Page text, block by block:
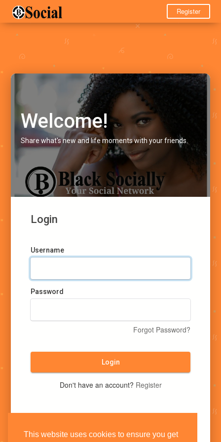
This website uses cookies to ensure you get
Register
Welcome!
Share what's new and life moments with your friends.
Login
Username
Password
Forgot Password?
Login
Don't have an account? Register